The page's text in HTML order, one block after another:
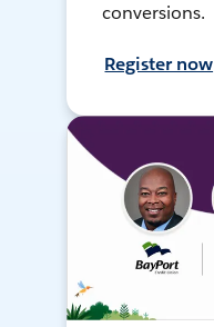
conversions.
Register now